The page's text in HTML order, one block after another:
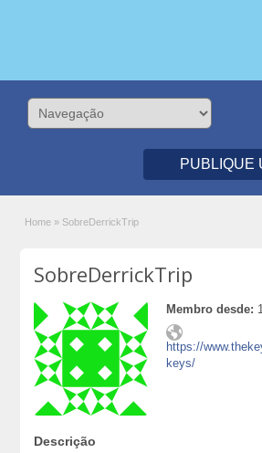
PUBLIQUE
Home » SobreDerrickTrip
SobreDerrickTrip
Membro desde:
https://
keys/
Descrição